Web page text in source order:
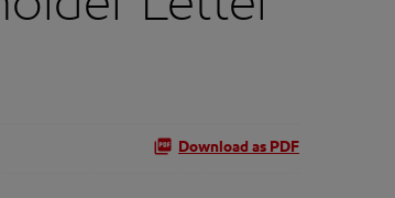
Download as PDF